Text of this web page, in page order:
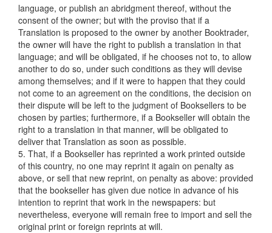
language, or publish an abridgment thereof, without the
consent of the owner; but with the proviso that if a
Translation is proposed to the owner by another Booktrader,
the owner will have the right to publish a translation in that
language; and will be obligated, if he chooses not to, to allow
another to do so, under such conditions as they will devise
among themselves; and if it were to happen that they could
not come to an agreement on the conditions, the decision on
their dispute will be left to the judgment of Booksellers to be
chosen by parties; furthermore, if a Bookseller will obtain the
right to a translation in that manner, will be obligated to
deliver that Translation as soon as possible.
5. That, if a Bookseller has reprinted a work printed outside
of this country, no one may reprint it again on penalty as
above, or sell that new reprint, on penalty as above: provided
that the bookseller has given due notice in advance of his
intention to reprint that work in the newspapers: but
nevertheless, everyone will remain free to import and sell the
original print or foreign reprints at will.